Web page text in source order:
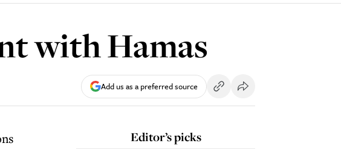
with Hamas
Add us as a preferred source
Editor’s picks